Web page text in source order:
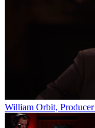
William Orbit,